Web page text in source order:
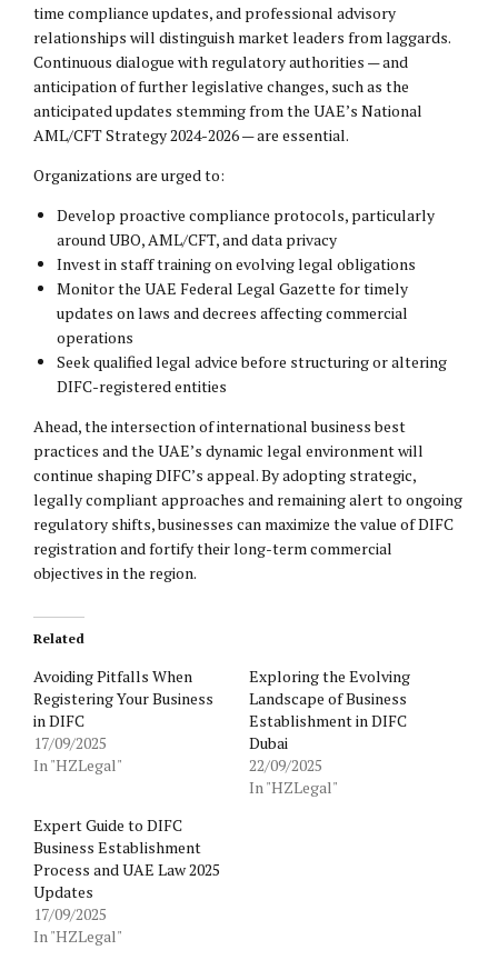
time compliance updates, and professional advisory
relationships will distinguish market leaders from laggards.
Continuous dialogue with regulatory authorities — and
anticipation of further legislative changes, such as the
anticipated updates stemming from the UAE’s National
AML/CFT Strategy 2024-2026 — are essential.
Organizations are urged to:
Develop proactive compliance protocols, particularly
around UBO, AML/CFT, and data privacy
Invest in staff training on evolving legal obligations
Monitor the UAE Federal Legal Gazette for timely
updates on laws and decrees affecting commercial
operations
Seek qualified legal advice before structuring or altering
DIFC-registered entities
Ahead, the intersection of international business best
practices and the UAE’s dynamic legal environment will
continue shaping DIFC’s appeal. By adopting strategic,
legally compliant approaches and remaining alert to ongoing
regulatory shifts, businesses can maximize the value of DIFC
registration and fortify their long-term commercial
objectives in the region.
Related
Avoiding Pitfalls When
Registering Your Business
in DIFC
17/09/2025
In "HZLegal"
Exploring the Evolving
Landscape of Business
Establishment in DIFC
Dubai
22/09/2025
In "HZLegal"
Expert Guide to DIFC
Business Establishment
Process and UAE Law 2025
Updates
17/09/2025
In "HZLegal"